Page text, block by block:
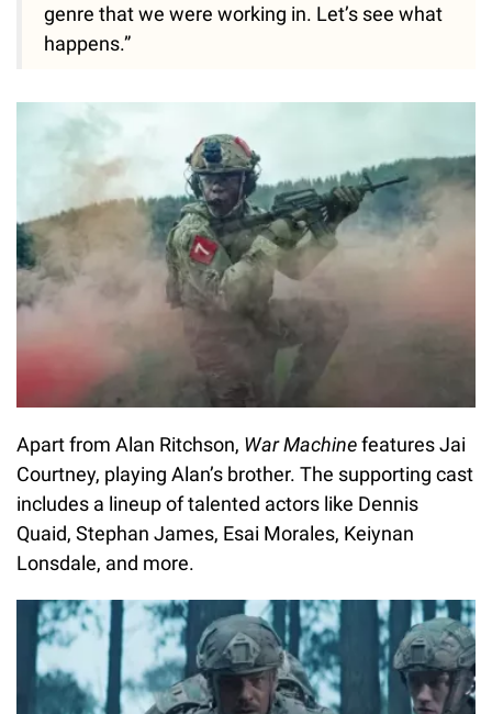
genre that we were working in. Let’s see what
happens.”
Apart from Alan Ritchson, War Machinefeatures Jai
Courtney, playing Alan’s brother. The supporting cast
includes a lineup of talented actors like Dennis
Quaid, Stephan James, Esai Morales, Keiynan
Lonsdale, and more.